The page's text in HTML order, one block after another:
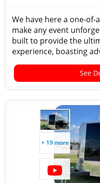
We have here a one-
make any event
built to provide the
experience, boasting
See
+ 19 more